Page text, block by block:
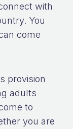
with
You
come
provision
adults
to
you are